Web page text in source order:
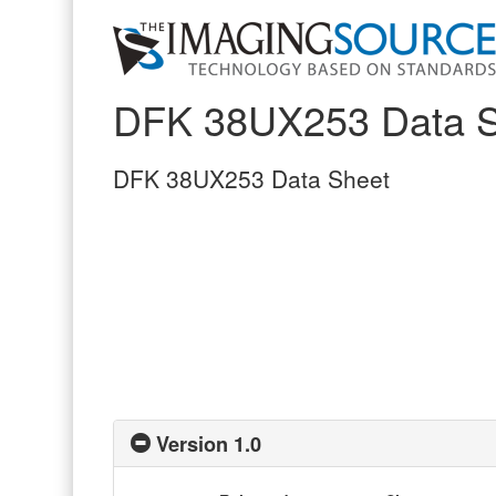
DFK 38UX253 Data
DFK 38UX253 Data Sheet
Version 1.0